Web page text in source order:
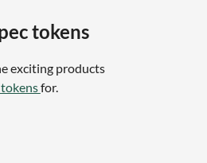
tokens
exciting products
for.